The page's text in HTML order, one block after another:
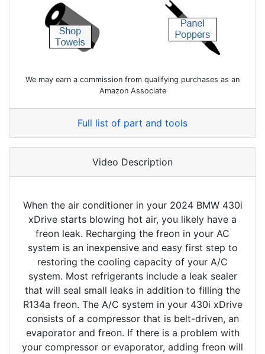
We may earn a commission from qualifying purchases as an
Amazon Associate
Full list of part and tools
Video Description
When the air conditioner in your 2024 BMW 430i
xDrive starts blowing hot air, you likely have a
freon leak. Recharging the freon in your AC
system is an inexpensive and easy first step to
restoring the cooling capacity of your A/C
system. Most refrigerants include a leak sealer
that will seal small leaks in addition to filling the
R134a freon. The A/C system in your 430i xDrive
consists of a compressor that is belt-driven, an
evaporator and freon. If there is a problem with
your compressor or evaporator, adding freon will